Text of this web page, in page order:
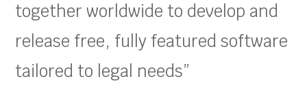
together worldwide to develop and
release free, fully featured software
tailored to legal needs”